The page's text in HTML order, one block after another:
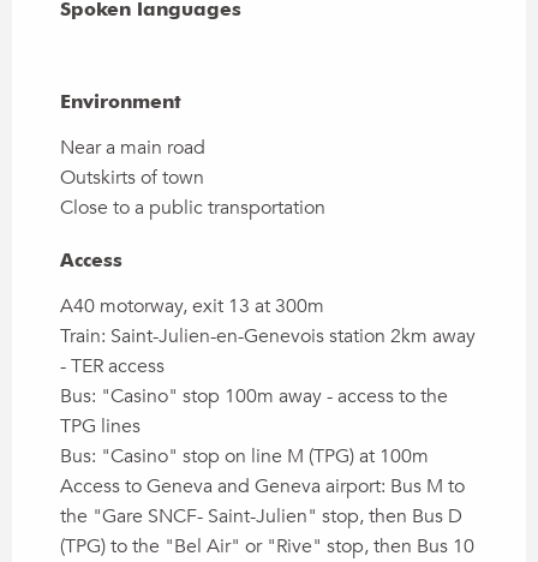
Spoken languages
Spoken languages
Environment
Environment
Near a main road
Outskirts of town
Close to a public transportation
Access
Access
A40 motorway, exit 13 at 300m
Train: Saint-Julien-en-Genevois station 2km away
- TER access
Bus: "Casino" stop 100m away - access to the
TPG lines
Bus: "Casino" stop on line M (TPG) at 100m
Access to Geneva and Geneva airport: Bus M to
the "Gare SNCF- Saint-Julien" stop, then Bus D
(TPG) to the "Bel Air" or "Rive" stop, then Bus 10